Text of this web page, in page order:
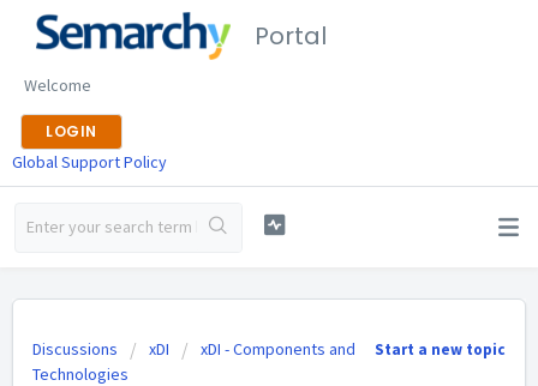
Portal
Welcome
LOGIN
Global Support Policy
Start a new topic
Discussions xDI
xDI - Components and
Technologies